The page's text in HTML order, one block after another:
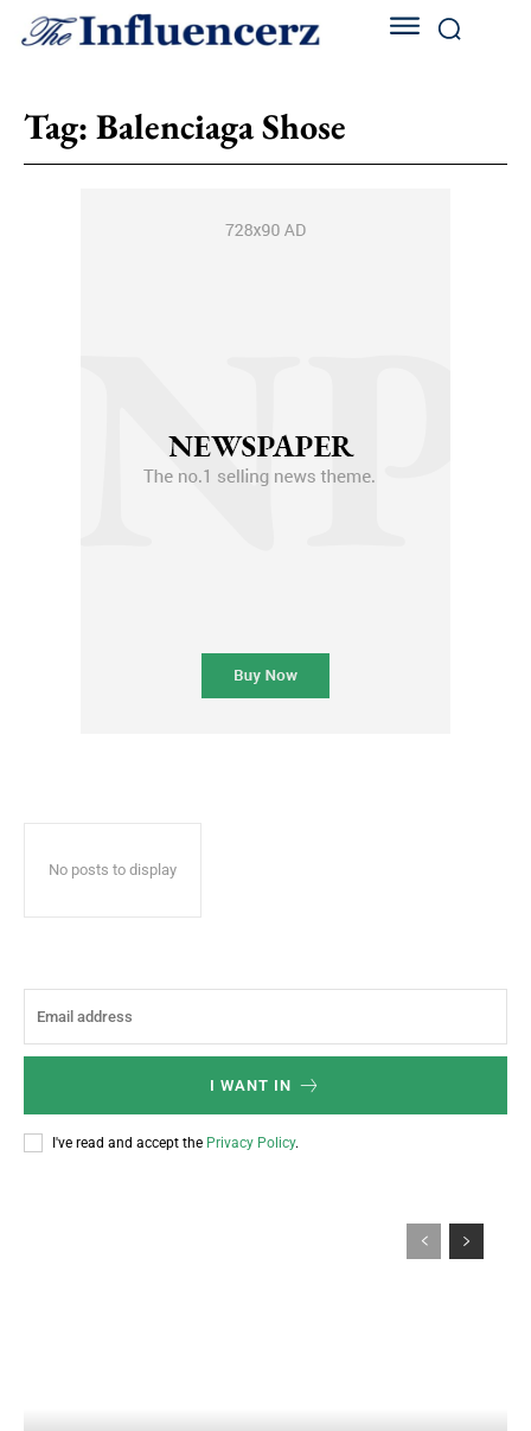
Tag: Balenciaga Shose
No posts to display
I WANT IN
I've read and accept the Privacy Policy.